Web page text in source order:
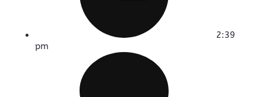
2:39
pm